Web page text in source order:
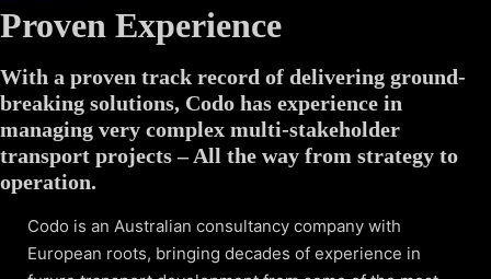
Proven Experience
With a proven track record of delivering ground-
breaking solutions, Codo has experience in
managing very complex multi-stakeholder
transport projects – All the way from strategy to
operation.
Codo is an Australian consultancy company with
European roots, bringing decades of experience in